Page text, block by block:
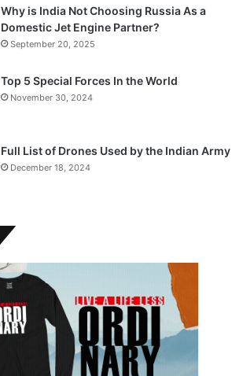
Why is India Not Choosing Russia As a
Domestic Jet Engine Partner?
September 20, 2025
Top 5 Special Forces In the World
November 30, 2024
Full List of Drones Used by the Indian Army
December 18, 2024